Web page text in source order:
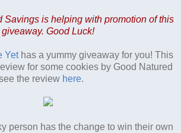
Savings is helping with promotion of this
giveaway. Good Luck!
Yethas a yummy giveaway for you! This
for some cookies by Good Natured
the review here.
person has the change to win their own